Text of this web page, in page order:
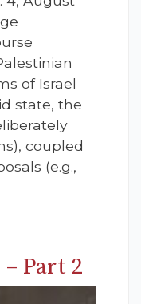
of Israel
state, the
coupled
(e.g.,
Part 2